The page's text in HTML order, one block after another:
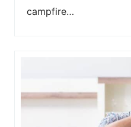
campfire…